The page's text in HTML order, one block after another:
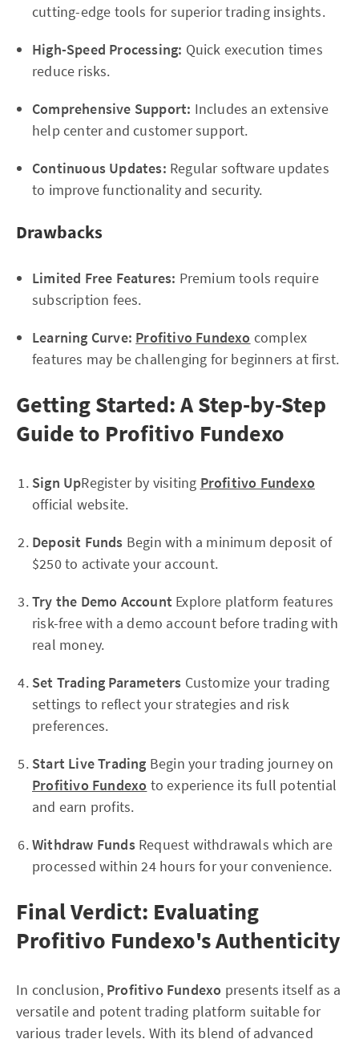
cutting-edge tools for superior trading insights.
High-Speed Processing: Quick execution times
reduce risks.
Comprehensive Support: Includes an extensive
help center and customer support.
Continuous Updates: Regular software updates
to improve functionality and security.
Drawbacks
Limited Free Features: Premium tools require
subscription fees.
Learning Curve: Profitivo Fundexo complex
features may be challenging for beginners at first.
Getting Started: A Step-by-Step
Guide to Profitivo Fundexo
Sign UpRegister by visiting Profitivo Fundexo
official website.
Deposit Funds Begin with a minimum deposit of
$250 to activate your account.
Try the Demo Account Explore platform features
risk-free with a demo account before trading with
real money.
Set Trading Parameters Customize your trading
settings to reflect your strategies and risk
preferences.
Start Live Trading Begin your trading journey on
Profitivo Fundexo to experience its full potential
and earn profits.
Withdraw FundsRequest withdrawals which are
processed within 24 hours for your convenience.
Final Verdict: Evaluating
Profitivo Fundexo's Authenticity
In conclusion, Profitivo Fundexo presents itself as a
versatile and potent trading platform suitable for
various trader levels. With its blend of advanced